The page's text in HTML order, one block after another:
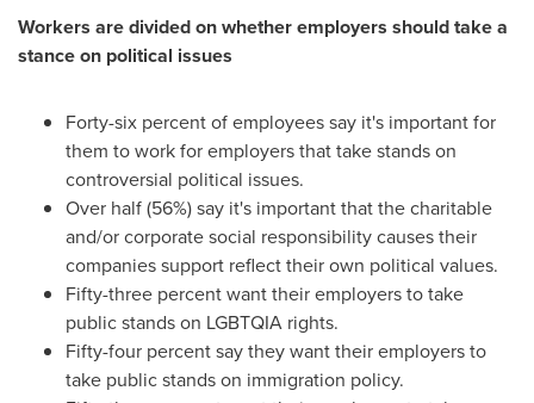
Workers are divided on whether employers should take a
stance on political issues
Forty-six percent of employees say it's important for
them to work for employers that take stands on
controversial political issues.
Over half (56%) say it's important that the charitable
and/or corporate social responsibility causes their
companies support reflect their own political values.
Fifty-three percent want their employers to take
public stands on LGBTQIA rights.
Fifty-four percent say they want their employers to
take public stands on immigration policy.